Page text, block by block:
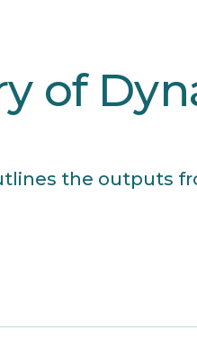
of
the outputs